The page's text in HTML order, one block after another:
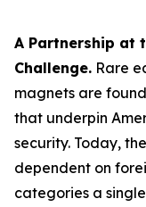
A Partnership at
Challenge. Rare
magnets are
that underpin
security. Today,
dependent on
categories a